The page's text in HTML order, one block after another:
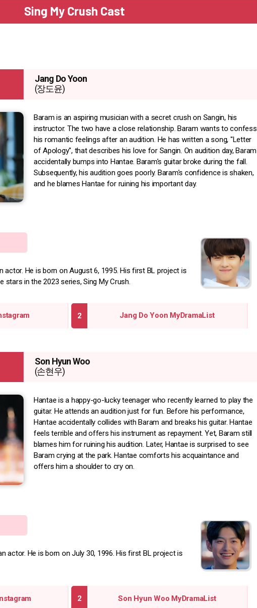
Sing My Crush Cast
Jang Do Yoon
(장도윤)
Baram is an aspiring musician with a secret crush on Sangin, his
instructor. The two have a close relationship. Baram wants to confess
his romantic feelings after an audition. He has written a song, "Letter
of Apology", that describes his love for Sangin. On audition day, Baram
accidentally bumps into Hantae. Baram's guitar broke during the fall.
Subsequently, his audition goes poorly. Baram's confidence is shaken,
and he blames Hantae for ruining his important day.
actor. He is born on August 6, 1995. His first BL project is
stars in the 2023 series, Sing My Crush.
Jang Do Yoon MyDramaList
Son Hyun Woo
(손현우)
Hantae is a happy-go-lucky teenager who recently learned to play the
guitar. He attends an audition just for fun. Before his performance,
Hantae accidentally collides with Baram and breaks his guitar. Hantae
feels terrible and offers his instrument as repayment. Yet, Baram still
blames him for ruining his audition. Later, Hantae is surprised to see
Baram crying at the park. Hantae comforts his acquaintance and
offers him a shoulder to cry on.
actor. He is born on July 30, 1996. His first BL project is
Son Hyun Woo MyDramaList